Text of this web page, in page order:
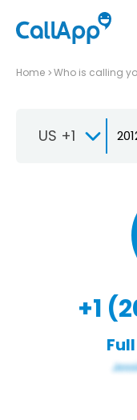
Home Who is calling
US +1
+1